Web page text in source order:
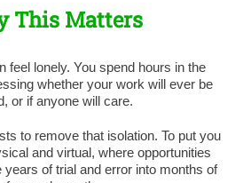
This Matters
feel lonely. You spend hours in the
whether your work will ever be
or if anyone will care.
to remove that isolation. To put you
and virtual, where opportunities
years of trial and error into months of